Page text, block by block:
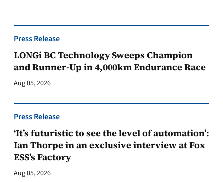
Press Release
LONGi BC Technology Sweeps Champion
and Runner-Up in 4,000km Endurance Race
Aug 05, 2026
Press Release
‘It’s futuristic to see the level of automation’:
Ian Thorpe in an exclusive interview at Fox
ESS’s Factory
Aug 05, 2026